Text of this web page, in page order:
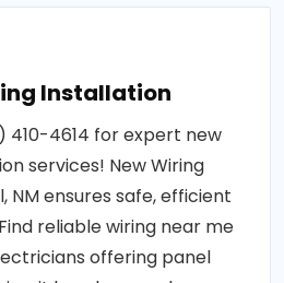
Installation
410-4614 for expert new
services! New Wiring
NM ensures safe, efficient
reliable wiring near me
offering panel